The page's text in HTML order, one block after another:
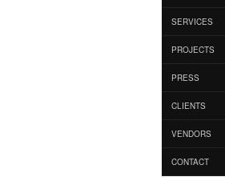
SERVICES
PROJECTS
PRESS
CLIENTS
VENDORS
CONTACT